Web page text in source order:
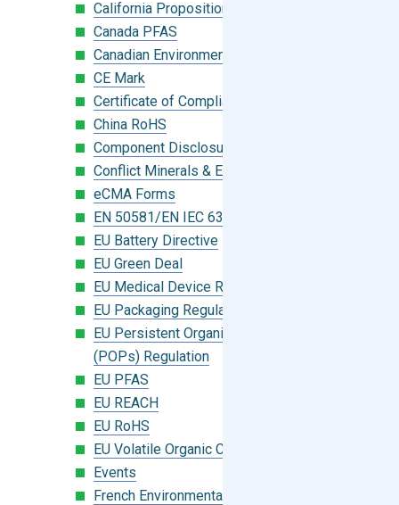
California Proposition 65
Canada PFAS
Canadian Environmental Protection Act
CE Mark
Certificate of Compliance
China RoHS
Component Disclosure Module
Conflict Minerals & Extended Minerals
eCMA Forms
EN 50581/EN IEC 63000:2018
EU Battery Directive
EU Green Deal
EU Medical Device Regulation (MDR)
EU Packaging Regulation
EU Persistent Organic Pollutants
(POPs) Regulation
EU PFAS
EU REACH
EU RoHS
EU Volatile Organic Compounds (VOC)
Events
French Environmental Labeling